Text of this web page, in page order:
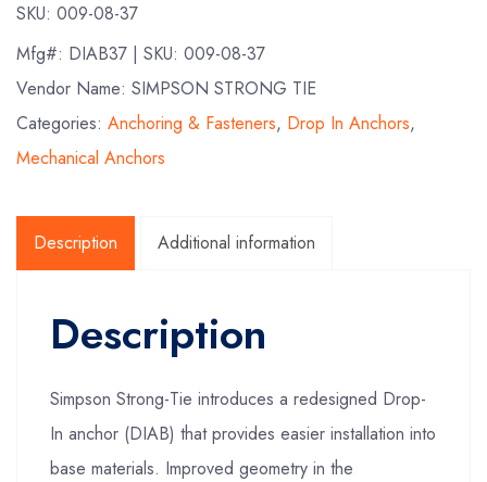
SKU: 009-08-37
Mfg#: DIAB37 | SKU: 009-08-37
Vendor Name: SIMPSON STRONG TIE
Categories: Anchoring & Fasteners, Drop In Anchors,
Mechanical Anchors
Description Additional information
Description
Simpson Strong-Tie introduces a redesigned Drop-
In anchor (DIAB) that provides easier installation into
base materials. Improved geometry in the